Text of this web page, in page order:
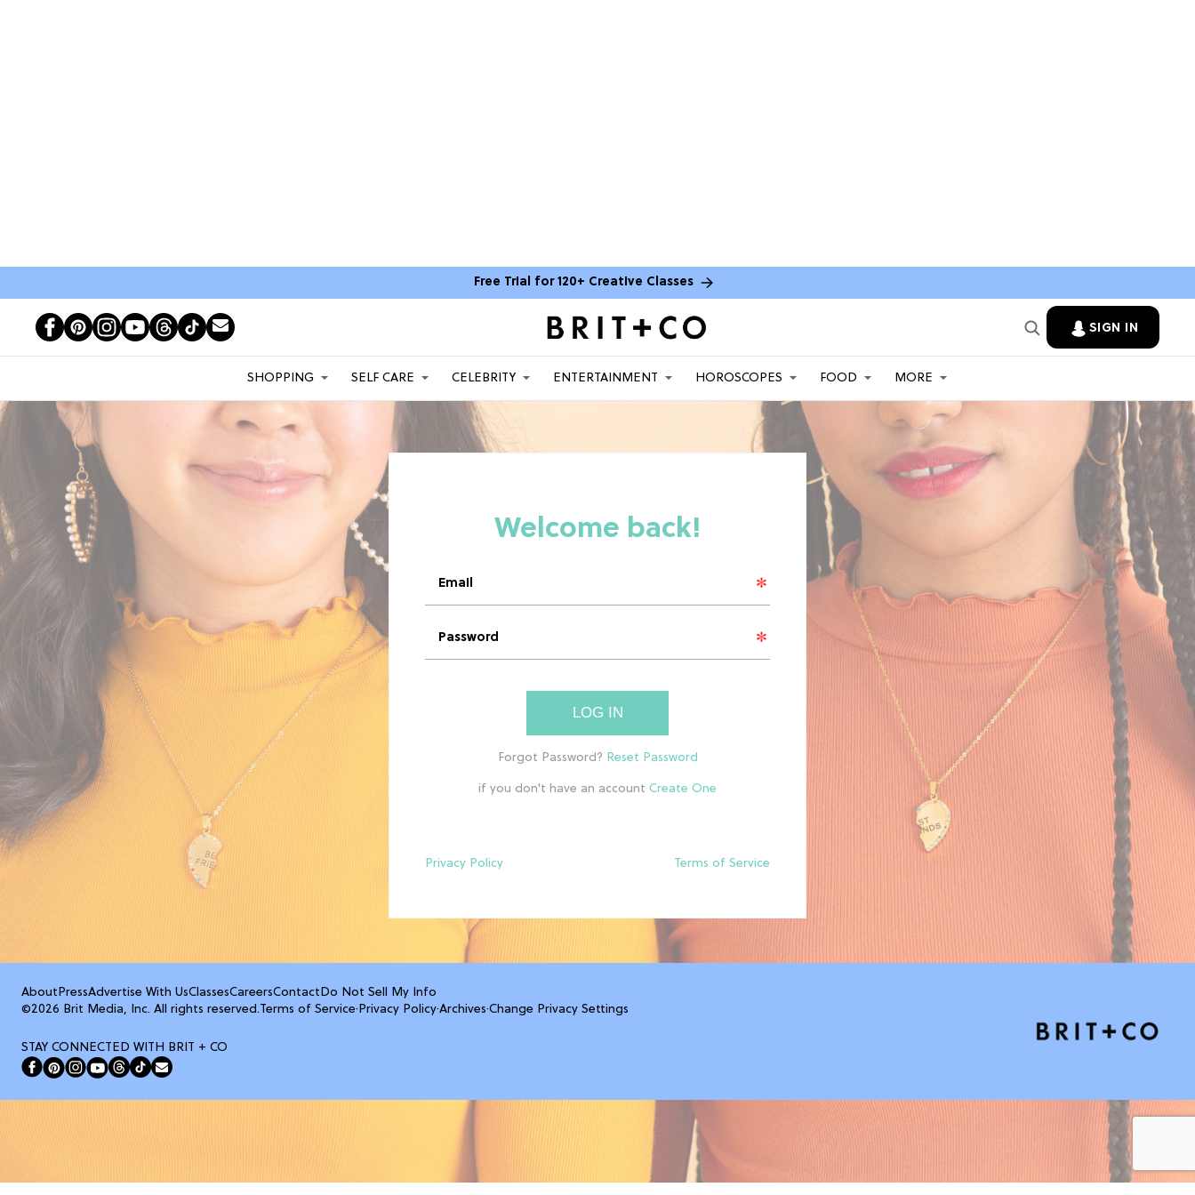
Free Trial for 120+ Creative Classes
SIGN IN
SHOPPING SELF CARE CELEBRITY ENTERTAINMENT HOROSCOPES FOOD MORE
LOG IN
if you don't have an account
Privacy Policy Terms of Service
About PressAdvertise With UsClassesCareersContact Do Not Sell My Info
©2026 Brit Media, Inc. All rights reserved.Terms of Service· Privacy Policy·Archives·Change Privacy Settings
STAY CONNECTED WITH BRIT + CO